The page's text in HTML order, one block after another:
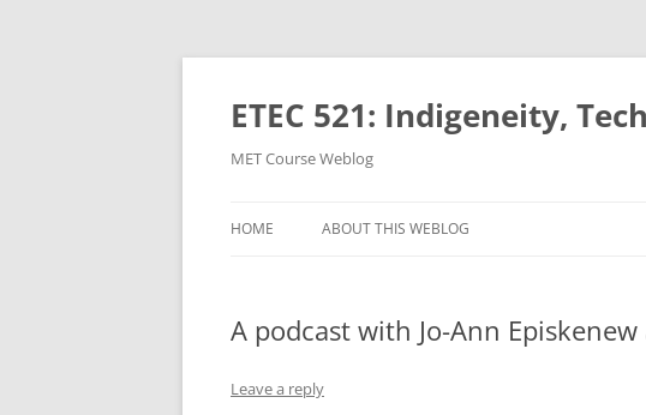
Skip
ETEC 521: Indigeneity,
MET Course Weblog
HOME ABOUT THIS WEBLOG
A podcast with Jo-Ann
Leave a reply